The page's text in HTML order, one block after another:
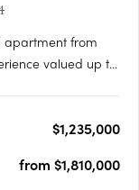
apartment from
valued up to
$1,235,000
from $1,810,000